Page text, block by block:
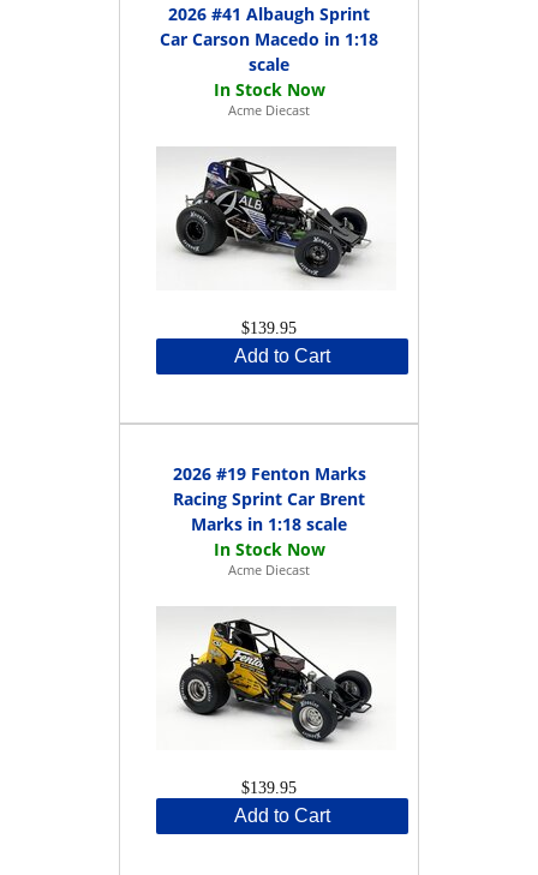
2026 #41 Albaugh Sprint
Car Carson Macedo in 1:18
scale
Acme Diecast
$139.95
Add to Cart
2026 #19 Fenton Marks
Racing Sprint Car Brent
Marks in 1:18 scale
Acme Diecast
$139.95
Add to Cart